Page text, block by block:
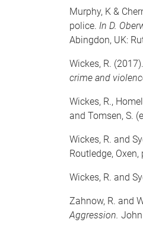
Murphy, K &
police. In D.
Abingdon, UK:
Wickes, R.
crime and
Wickes, R.,
and Tomsen, S.
Wickes, R. and
Routledge,
Wickes, R. and
Zahnow, R. and
Aggression.